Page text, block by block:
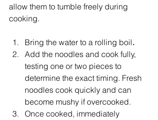
allow them to tumble freely during
cooking.
Bring the water to a rolling boil.
Add the noodles and cook fully,
testing one or two pieces to
determine the exact timing. Fresh
noodles cook quickly and can
become mushy if overcooked.
Once cooked, immediately